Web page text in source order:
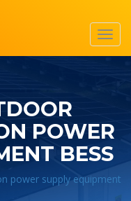
POWER
BESS
power supply equipment